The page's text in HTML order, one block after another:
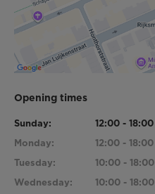
Opening times
Sunday:
12:00 - 18:00
Monday:
12:00 - 18:00
Tuesday:
10:00 - 18:00
Wednesday:
10:00 - 18:00